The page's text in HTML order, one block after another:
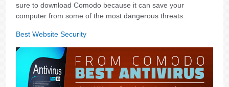
sure to download Comodo because it can save your
computer from some of the most dangerous threats.
Best Website Security